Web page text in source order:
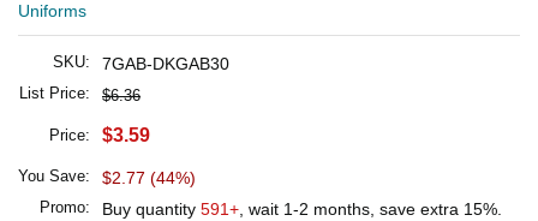
Uniforms
SKU: 7GAB-DKGAB30
List Price: $6.36
Price: $3.59
You Save: $2.77 (44%)
Promo: Buy quantity 591+ , wait 1-2 months, save extra 15%.